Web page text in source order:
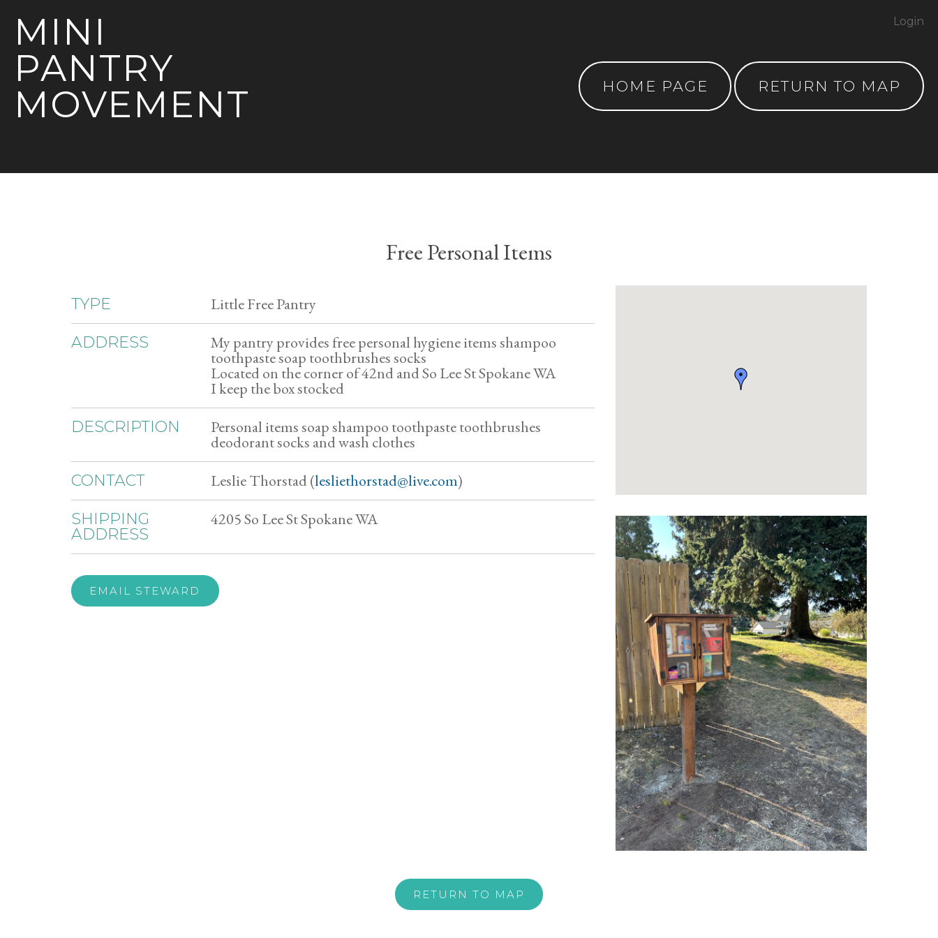
MINI
PANTRY
MOVEMENT
HOME PAGE RETURN TO MAP
Login
Free Personal Items
TYPE Little Free Pantry
ADDRESS My pantry provides free personal hygiene items shampoo
toothpaste soap toothbrushes socks
Located on the corner of 42nd and So Lee St Spokane WA
I keep the box stocked
DESCRIPTION Personal items soap shampoo toothpaste toothbrushes
deodorant socks and wash clothes
CONTACT Leslie Thorstad (lesliethorstad@live.com)
SHIPPING
ADDRESS
4205 So Lee St Spokane WA
EMAIL STEWARD
RETURN TO MAP